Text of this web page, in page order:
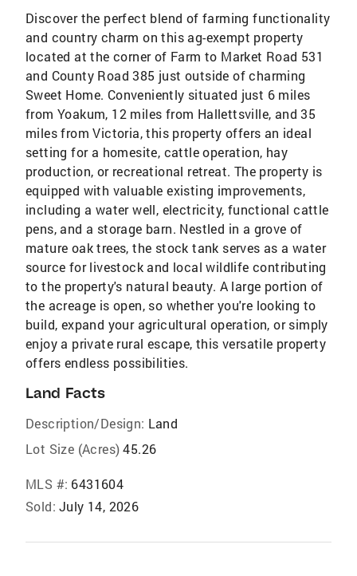
Discover the perfect blend of farming functionality
and country charm on this ag-exempt property
located at the corner of Farm to Market Road 531
and County Road 385 just outside of charming
Sweet Home. Conveniently situated just 6 miles
from Yoakum, 12 miles from Hallettsville, and 35
miles from Victoria, this property offers an ideal
setting for a homesite, cattle operation, hay
production, or recreational retreat. The property is
equipped with valuable existing improvements,
including a water well, electricity, functional cattle
pens, and a storage barn. Nestled in a grove of
mature oak trees, the stock tank serves as a water
source for livestock and local wildlife contributing
to the property's natural beauty. A large portion of
the acreage is open, so whether you're looking to
build, expand your agricultural operation, or simply
enjoy a private rural escape, this versatile property
offers endless possibilities.
Land Facts
Description/Design: Land
Lot Size (Acres) 45.26
MLS #: 6431604
Sold: July 14, 2026